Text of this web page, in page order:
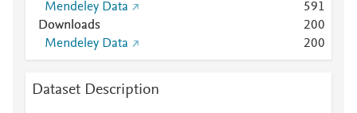
Mendeley Data
591
Downloads
200
Mendeley Data
200
Dataset Description